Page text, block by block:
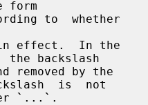
to  whether
the backslash
removed by the
is  not
` ... ` .